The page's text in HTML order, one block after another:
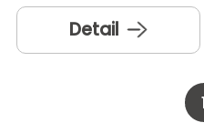
Detail
1